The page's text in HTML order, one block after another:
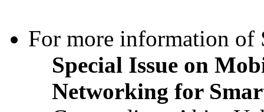
For more information of
Special Issue on
Networking for